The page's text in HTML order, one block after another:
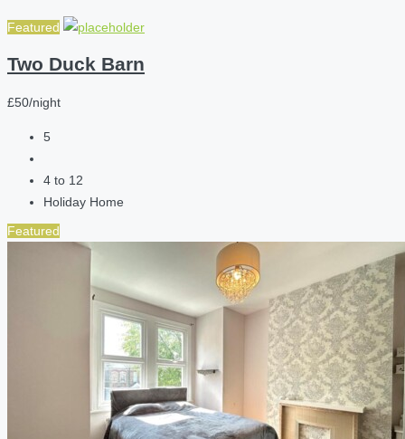
Featured
Two Duck Barn
£50/night
5
4 to 12
Holiday Home
Featured